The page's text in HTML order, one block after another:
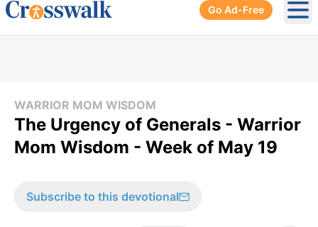
Go Ad-Free
WARRIOR MOM WISDOM
The Urgency of Generals - Warrior
Mom Wisdom - Week of May 19
Subscribe to this devotional